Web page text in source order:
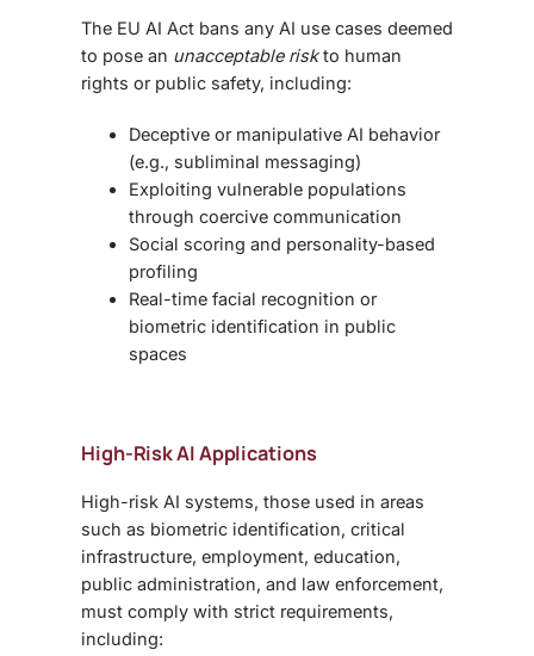
The EU AI Act bans any AI use cases deemed
to pose an unacceptable riskto human
rights or public safety, including:
Deceptive or manipulative AI behavior
(e.g., subliminal messaging)
Exploiting vulnerable populations
through coercive communication
Social scoring and personality-based
profiling
Real-time facial recognition or
biometric identification in public
spaces
High-Risk AI Applications
High-risk AI systems, those used in areas
such as biometric identification, critical
infrastructure, employment, education,
public administration, and law enforcement,
must comply with strict requirements,
including: